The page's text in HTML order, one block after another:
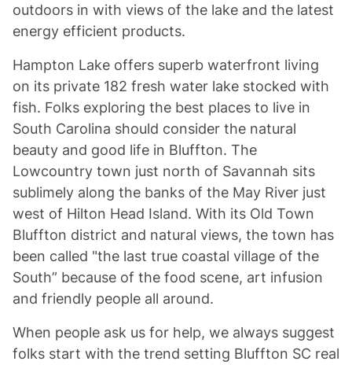
outdoors in with views of the lake and the latest
energy efficient products.
Hampton Lake offers superb waterfront living
on its private 182 fresh water lake stocked with
fish. Folks exploring the best places to live in
South Carolina should consider the natural
beauty and good life in Bluffton. The
Lowcountry town just north of Savannah sits
sublimely along the banks of the May River just
west of Hilton Head Island. With its Old Town
Bluffton district and natural views, the town has
been called "the last true coastal village of the
South” because of the food scene, art infusion
and friendly people all around.
When people ask us for help, we always suggest
folks start with the trend setting Bluffton SC real